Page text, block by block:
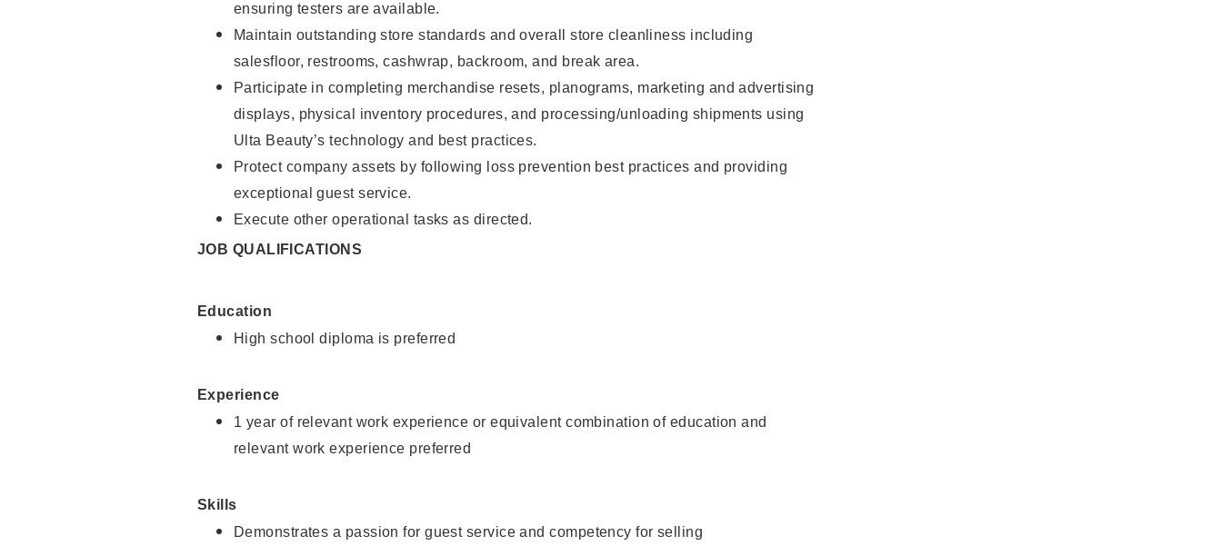
ensuring testers are available.
Maintain outstanding store standards and overall store cleanliness including
salesfloor, restrooms, cashwrap, backroom, and break area.
Participate in completing merchandise resets, planograms, marketing and advertising
displays, physical inventory procedures, and processing/unloading shipments using
Ulta Beauty’s technology and best practices.
Protect company assets by following loss prevention best practices and providing
exceptional guest service.
Execute other operational tasks as directed.
JOB QUALIFICATIONS
Education
High school diploma is preferred
Experience
1 year of relevant work experience or equivalent combination of education and
relevant work experience preferred
Skills
Demonstrates a passion for guest service and competency for selling